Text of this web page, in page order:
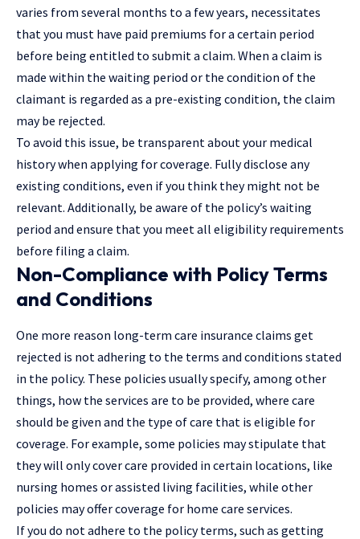
varies from several months to a few years, necessitates
that you must have paid premiums for a certain period
before being entitled to submit a claim. When a claim is
made within the waiting period or the condition of the
claimant is regarded as a pre-existing condition, the claim
may be rejected.
To avoid this issue, be transparent about your medical
history when applying for coverage. Fully disclose any
existing conditions, even if you think they might not be
relevant. Additionally, be aware of the policy’s waiting
period and ensure that you meet all eligibility requirements
before filing a claim.
Non-Compliance with Policy Terms
and Conditions
One more reason long-term care insurance claims get
rejected is not adhering to the terms and conditions stated
in the policy. These policies usually specify, among other
things, how the services are to be provided, where care
should be given and the type of care that is eligible for
coverage. For example, some policies may stipulate that
they will only cover care provided in certain locations, like
nursing homes or assisted living facilities, while other
policies may offer coverage for home care services.
If you do not adhere to the policy terms, such as getting